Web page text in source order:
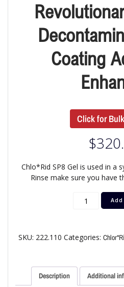
Coating
Click for
$
Chlo*Rid SP8 Gel is used in a
Rinse make sure you have
SKU: 222.110 Categories:
Description Additional